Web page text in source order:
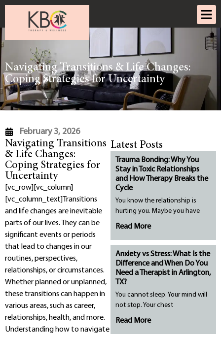
Navigating Transitions & Life Changes:
Coping Strategies for Uncertainty
February 3, 2026
Navigating Transitions
& Life Changes:
Coping Strategies for
Uncertainty
[vc_row][vc_column]
[vc_column_text]
Transitions
and life changes are inevitable
parts of our lives. They can be
significant events or periods
that lead to changes in our
routines, perspectives,
relationships, or circumstances.
Whether planned or unplanned,
these transitions can happen in
various areas, such as career,
relationships, health, and more.
Understanding how to navigate
Latest Posts
Trauma Bonding: Why You
Stay in Toxic Relationships
and How Therapy Breaks the
Cycle
You know the relationship is
hurting you. Maybe you have
Read More
Anxiety vs Stress: What Is the
Difference and When Do You
Need a Therapist in Arlington,
TX?
You cannot sleep. Your mind will
not stop. Your chest
Read More